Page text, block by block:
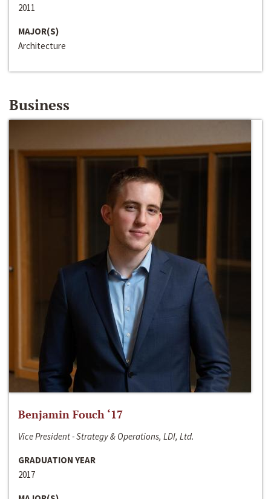
2011
MAJOR(S)
Architecture
Business
Benjamin Fouch ‘17
Vice President - Strategy & Operations, LDI, Ltd.
GRADUATION YEAR
2017